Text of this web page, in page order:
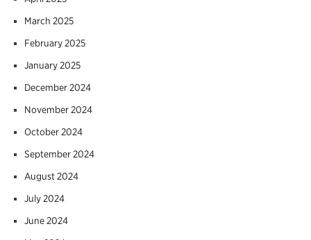
March 2025
February 2025
January 2025
December 2024
November 2024
October 2024
September 2024
August 2024
July 2024
June 2024